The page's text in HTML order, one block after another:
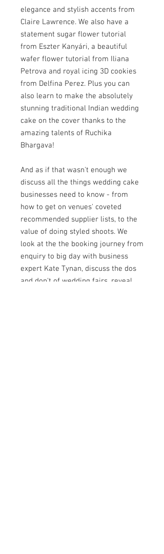
elegance and stylish accents from
Claire Lawrence. We also have a
statement sugar flower tutorial
from Eszter Kanyári, a beautiful
wafer flower tutorial from Iliana
Petrova and royal icing 3D cookies
from Delfina Perez. Plus you can
also learn to make the absolutely
stunning traditional Indian wedding
cake on the cover thanks to the
amazing talents of Ruchika
Bhargava!
And as if that wasn't enough we
discuss all the things wedding cake
businesses need to know - from
how to get on venues' coveted
recommended supplier lists, to the
value of doing styled shoots. We
look at the the booking journey from
enquiry to big day with business
expert Kate Tynan, discuss the dos
and don't of wedding fairs, reveal